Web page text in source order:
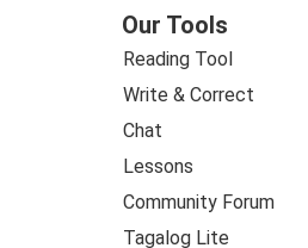
Our Tools
Reading Tool
Write & Correct
Chat
Lessons
Community Forum
Tagalog Lite